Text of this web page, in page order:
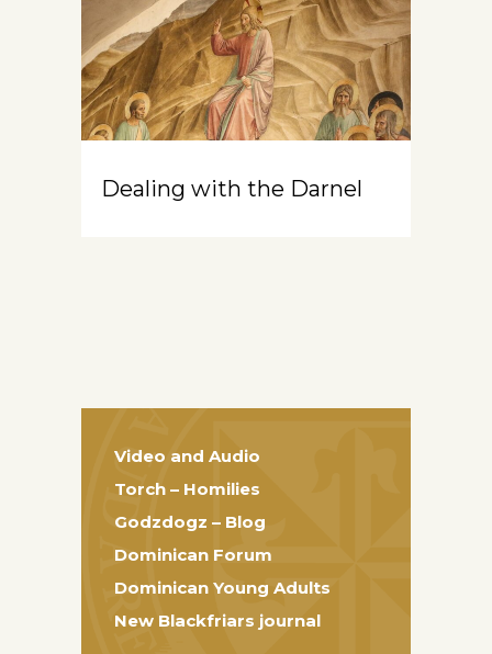
Dealing with the Darnel
Video and Audio
Torch – Homilies
Godzdogz – Blog
Dominican Forum
Dominican Young Adults
New Blackfriars journal